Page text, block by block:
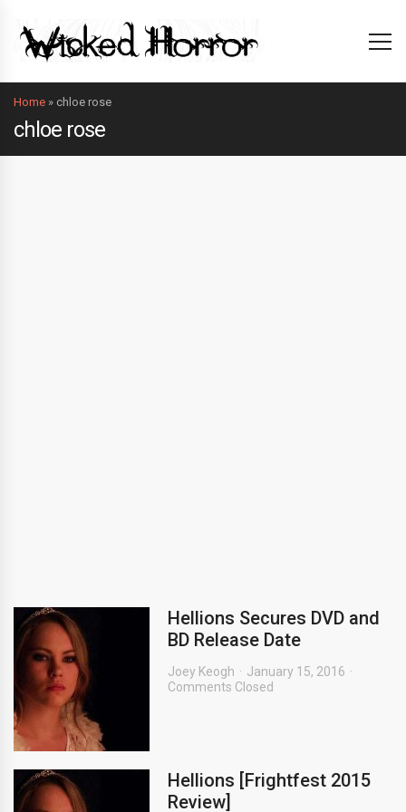
Home » chloe rose
chloe rose
Hellions Secures DVD and
BD Release Date
Joey Keogh
January 15, 2016
Comments Closed
Hellions [Frightfest 2015
Review]